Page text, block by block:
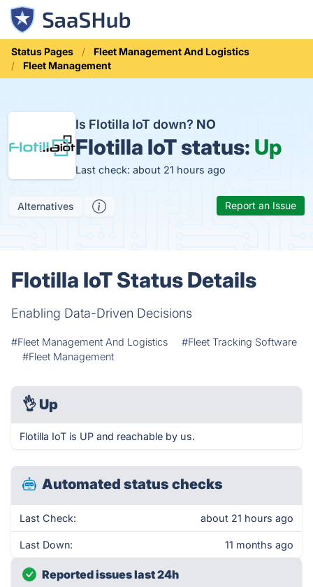
Status Pages
Fleet Management And Logistics
Fleet Management
Is Flotilla IoT down? NO
Flotilla IoT status: Up
Last check: about 21 hours ago
Alternatives Report an Issue
Flotilla IoT Status Details
Enabling Data-Driven Decisions
#Fleet Management And Logistics
#Fleet Tracking Software
#Fleet Management
👌 Up
Flotilla IoT is UP and reachable by us.
Automated status checks
Last Check: about 21 hours ago
Last Down: 11 months ago
Reported issues last 24h